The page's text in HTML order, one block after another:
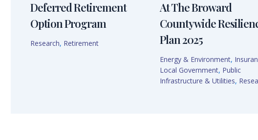
Deferred Retirement
Option Program
Research, Retirement
At The Broward
Countywide
Plan 2025
Energy & Environment,
Local Government, Public
Infrastructure & Utilities,